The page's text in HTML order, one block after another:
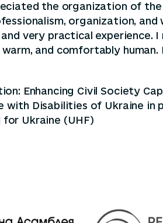
the organization of
organization, and
very practical
and comfortably
Enhancing Civil Society
with Disabilities of Ukraine
Ukraine (UHF)